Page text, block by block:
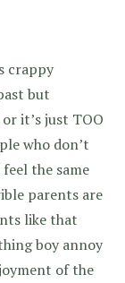
crappy
but
it’s just TOO
who don’t
the same
parents are
like that
boy annoy
of the